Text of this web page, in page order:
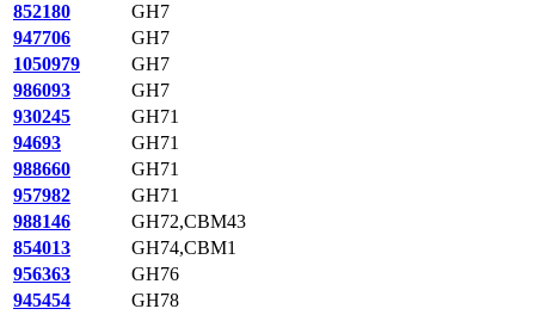
852180
GH7
947706
GH7
1050979
GH7
986093
GH7
930245
GH71
94693
GH71
988660
GH71
957982
GH71
988146
GH72,CBM43
854013
GH74,CBM1
956363
GH76
945454
GH78